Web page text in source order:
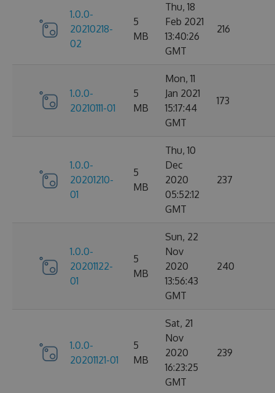
1.0.0-
20210218-
02
5
MB
Thu, 18
Feb 2021
13:40:26
GMT
216
1.0.0-
20210111-01
5
MB
Mon, 11
Jan 2021
15:17:44
GMT
173
1.0.0-
20201210-
01
5
MB
Thu, 10
Dec
2020
05:52:12
GMT
237
1.0.0-
20201122-
01
5
MB
Sun, 22
Nov
2020
13:56:43
GMT
240
1.0.0-
20201121-01
5
MB
Sat, 21
Nov
2020
16:23:25
GMT
239